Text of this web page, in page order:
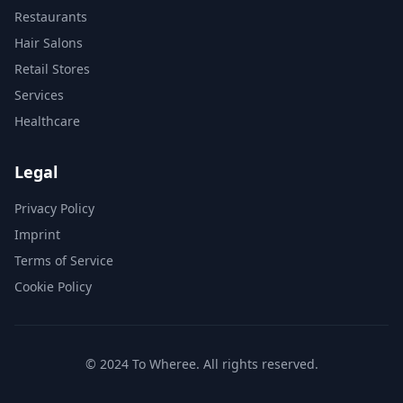
Restaurants
Hair Salons
Retail Stores
Services
Healthcare
Legal
Privacy Policy
Imprint
Terms of Service
Cookie Policy
© 2024 To Wheree. All rights reserved.